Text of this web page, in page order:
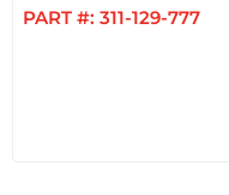
PART #: 311-129-777